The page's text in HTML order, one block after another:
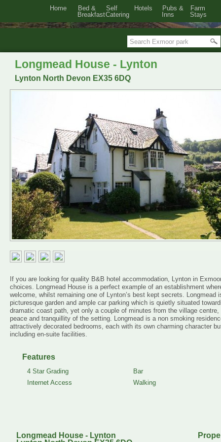
Longmead House - Lynton
Lynton North Devon EX35 6DQ
If you are looking for quality B&B hotel accommodation, Lynton in
choices. Longmead House is a perfect example of an establishment
welcome, whilst remaining one of Lynton’s best kept secrets. Longmead
picturesque garden and ample car parking which is quietly situated
dramatic coast path, yet only a couple of minutes from the village
peace and tranquillity of the setting. Longmead is a non smoking
attractively decorated bedrooms, each with its own charming character
including en-suite facilities.
Features
4 Star Grading
Bar
Internet Access
Walking
Longmead House - Lynton
Home
Bed &
Breakfast
Self
Catering
Hotels
Pubs &
Inns
Farm
Stays